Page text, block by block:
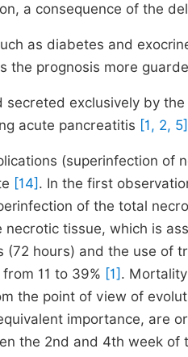
a consequence of the
as diabetes and
the prognosis more
secreted exclusively by
acute pancreatitis [1, 2, 5]
(superinfection of
[14] . In the first
of the total
necrotic tissue, which is
(72 hours) and the use of
11 to 39% [1] .
the point of view of
importance, are
the 2nd and 4th week of